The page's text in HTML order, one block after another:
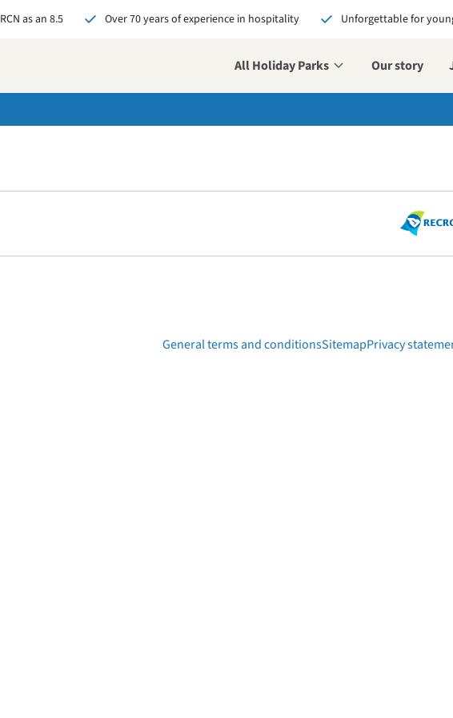
as an 8.5 Over 70 years of experience in hospitality Unforgettable for
All Holiday Parks Our story
General terms and conditionsSitemapPrivacy